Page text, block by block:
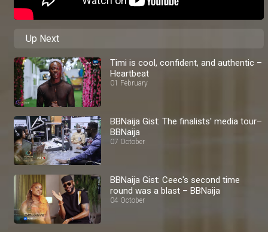
Up Next
Timi is cool, confident, and authentic –
Heartbeat
01 February
BBNaija Gist: The finalists' media tour–
BBNaija
07 October
BBNaija Gist: Ceec's second time
round was a blast – BBNaija
04 October